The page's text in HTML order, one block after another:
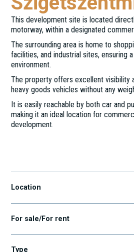
This development site is located
motorway, within a designated
The surrounding area is home to
facilities, and industrial sites, ensuring
environment.
The property offers excellent visibility
heavy goods vehicles without any
It is easily reachable by both car and
making it an ideal location for
development.
Location
For sale/For rent
Type